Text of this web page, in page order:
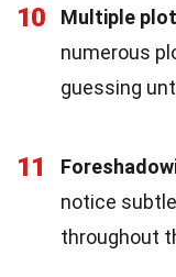
10 Multiple
numerous
guessing
11
notice
throughout